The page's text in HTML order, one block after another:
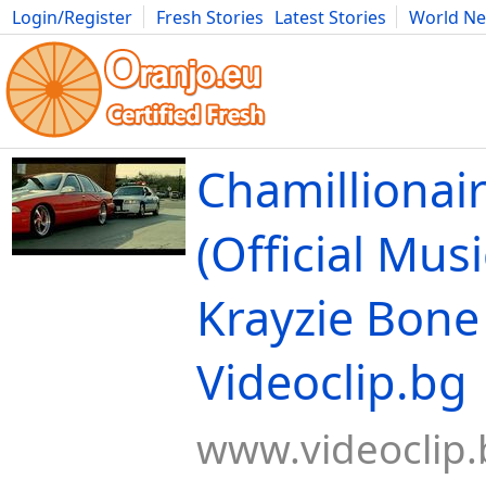
Login/Register Fresh Stories Latest Stories
World
Movies Anime Music Art Cars Advice Science
(Official
Krayzie
Videoclip.bg